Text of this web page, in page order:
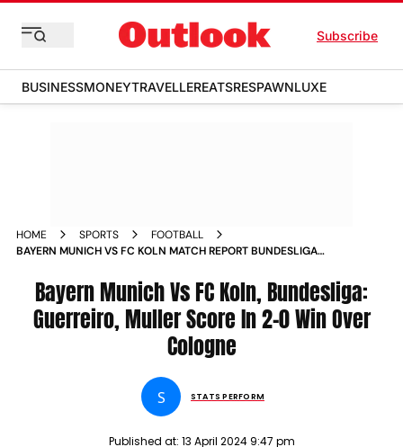
Subscribe
BUSINESSMONEYTRAVELLEREATSRESPAWNLUXE
HOME SPORTS
FOOTBALL
BAYERN MUNICH VS FC KOLN MATCH REPORT BUNDESLIGA
OVER COLOGNE
Bayern Munich Vs FC Koln, Bundesliga:
Guerreiro, Muller Score In 2-0 Win Over
Cologne
S STATS PERFORM
Published at: 13 April 2024 9:47 pm